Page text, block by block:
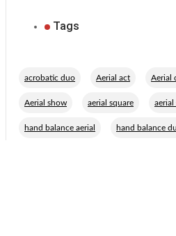
Tags
acrobatic duo Aerial act Aerial
Aerial show aerial square aerial
hand balance aerial hand balance